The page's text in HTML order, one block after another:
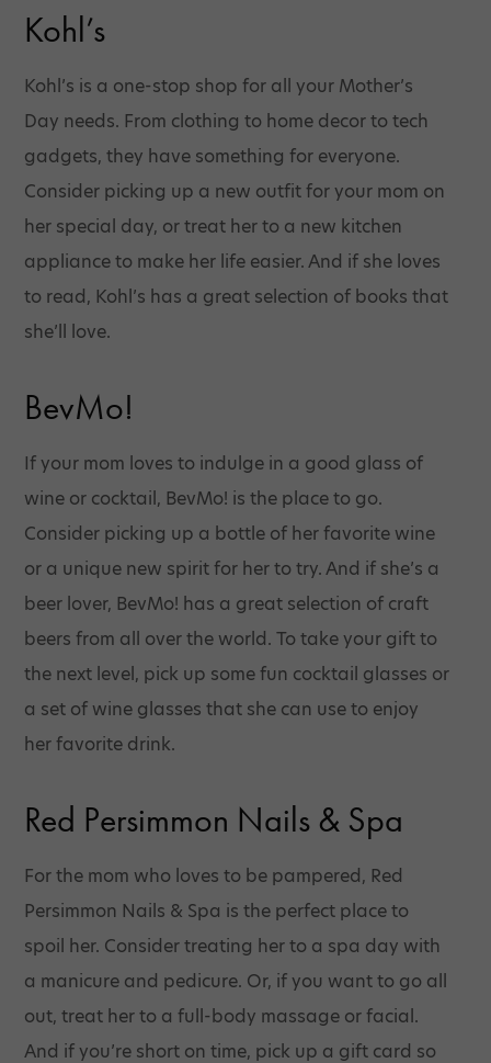
Kohl’s
Kohl’s is a one-stop shop for all your Mother’s
Day needs. From clothing to home decor to tech
gadgets, they have something for everyone.
Consider picking up a new outfit for your mom on
her special day, or treat her to a new kitchen
appliance to make her life easier. And if she loves
to read, Kohl’s has a great selection of books that
she’ll love.
BevMo!
If your mom loves to indulge in a good glass of
wine or cocktail, BevMo! is the place to go.
Consider picking up a bottle of her favorite wine
or a unique new spirit for her to try. And if she’s a
beer lover, BevMo! has a great selection of craft
beers from all over the world. To take your gift to
the next level, pick up some fun cocktail glasses or
a set of wine glasses that she can use to enjoy
her favorite drink.
Red Persimmon Nails & Spa
For the mom who loves to be pampered, Red
Persimmon Nails & Spa is the perfect place to
spoil her. Consider treating her to a spa day with
a manicure and pedicure. Or, if you want to go all
out, treat her to a full-body massage or facial.
And if you’re short on time, pick up a gift card so